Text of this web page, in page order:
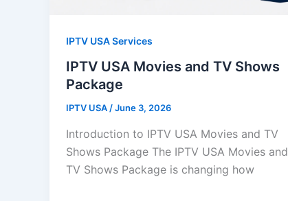
IPTV USA Services
IPTV USA Movies and TV Shows
Package
IPTV USA/June 3, 2026
Introduction to IPTV USA Movies and TV
Shows Package The IPTV USA Movies and
TV Shows Package is changing how